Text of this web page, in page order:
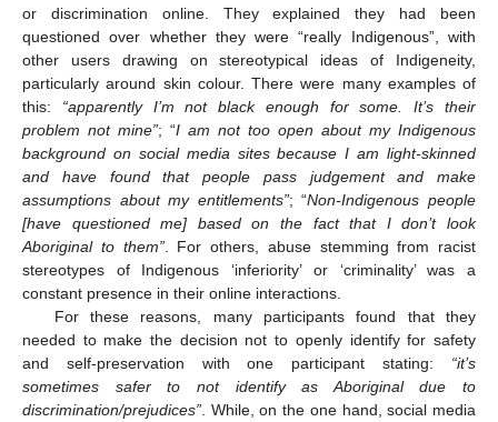
or discrimination online. They explained they had been
questioned over whether they were “really Indigenous”, with
other users drawing on stereotypical ideas of Indigeneity,
particularly around skin colour. There were many examples of
this: “apparently I’m not black enough for some. It’s their
problem not mine”; “I am not too open about my Indigenous
background on social media sites because I am light-skinned
and have found that people pass judgement and make
assumptions about my entitlements”; “Non-Indigenous people
[have questioned me] based on the fact that I don’t look
Aboriginal to them”. For others, abuse stemming from racist
stereotypes of Indigenous ‘inferiority’ or ‘criminality’ was a
constant presence in their online interactions.
For these reasons, many participants found that they
needed to make the decision not to openly identify for safety
and self-preservation with one participant stating: “it’s
sometimes safer to not identify as Aboriginal due to
discrimination/prejudices” . While, on the one hand, social media